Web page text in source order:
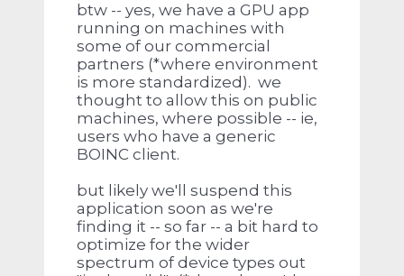
btw -- yes, we have a GPU app
running on machines with
some of our commercial
partners (*where environment
is more standardized). we
thought to allow this on public
machines, where possible -- ie,
users who have a generic
BOINC client.
but likely we'll suspend this
application soon as we're
finding it -- so far -- a bit hard to
optimize for the wider
spectrum of device types out